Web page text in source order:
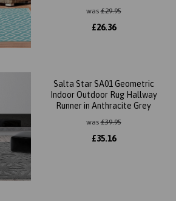
was£29.95
£26.36
Salta Star SA01 Geometric
Indoor Outdoor Rug Hallway
Runner in Anthracite Grey
was£39.95
£35.16